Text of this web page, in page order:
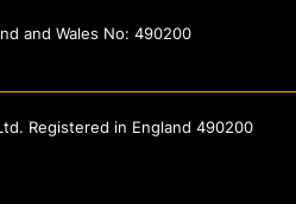
and Wales No: 490200
Registered in England 490200